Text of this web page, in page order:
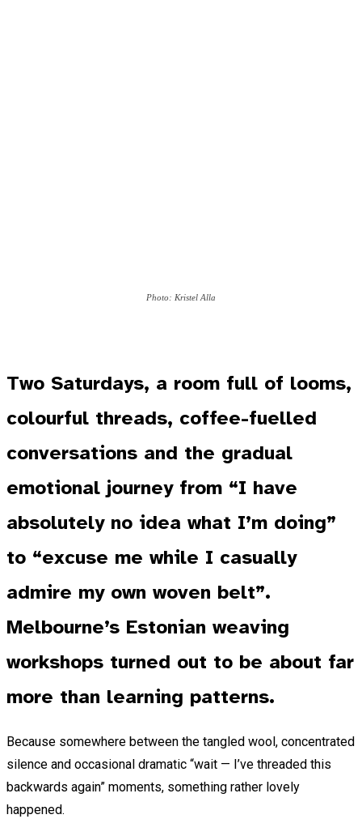
Photo: Kristel Alla
Two Saturdays, a room full of looms,
colourful threads, coffee-fuelled
conversations and the gradual
emotional journey from “I have
absolutely no idea what I’m doing”
to “excuse me while I casually
admire my own woven belt”.
Melbourne’s Estonian weaving
workshops turned out to be about far
more than learning patterns.
Because somewhere between the tangled wool, concentrated
silence and occasional dramatic “wait — I’ve threaded this
backwards again” moments, something rather lovely
happened.